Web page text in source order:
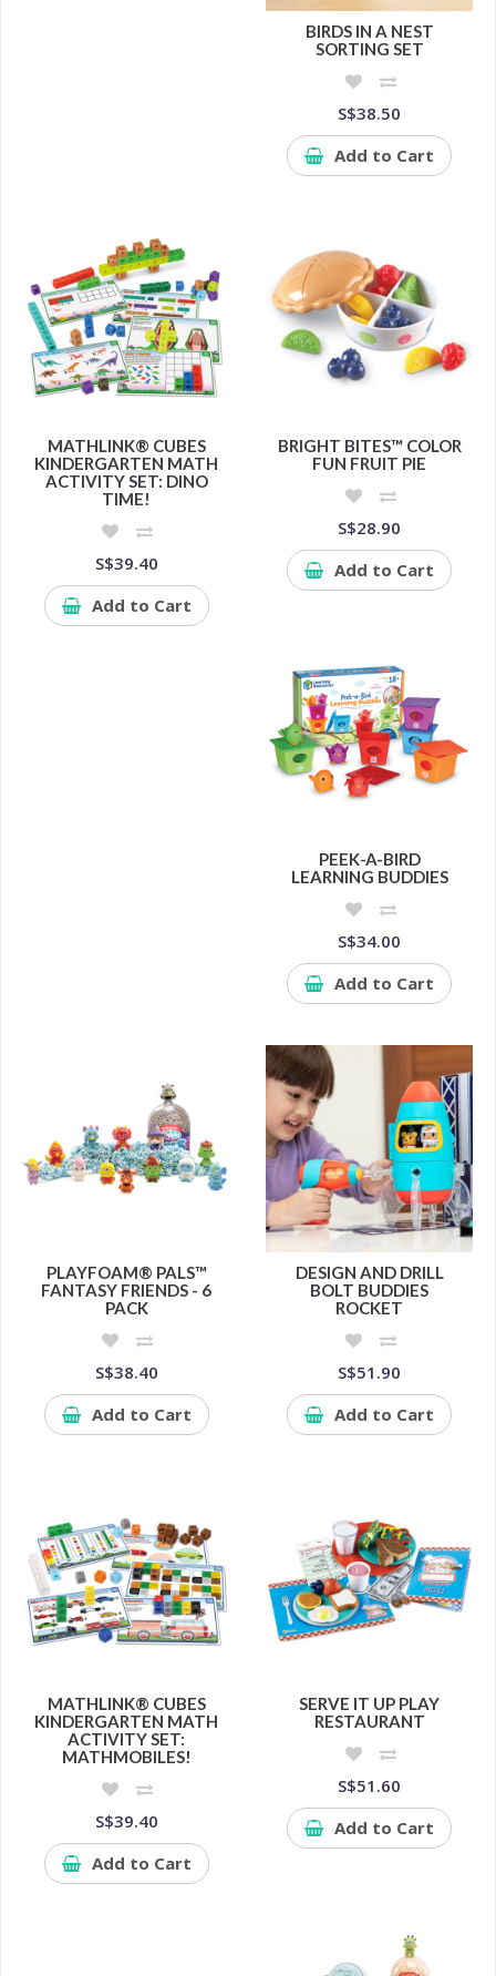
BIRDS IN A NEST
SORTING SET
S$38.50
Add to Cart
MATHLINK® CUBES
KINDERGARTEN MATH
ACTIVITY SET: DINO
TIME!
S$39.40
Add to Cart
BRIGHT BITES™ COLOR
FUN FRUIT PIE
S$28.90
Add to Cart
PEEK-A-BIRD
LEARNING BUDDIES
S$34.00
Add to Cart
PLAYFOAM® PALS™
FANTASY FRIENDS - 6
PACK
S$38.40
Add to Cart
DESIGN AND DRILL
BOLT BUDDIES
ROCKET
S$51.90
Add to Cart
MATHLINK® CUBES
KINDERGARTEN MATH
ACTIVITY SET:
MATHMOBILES!
S$39.40
Add to Cart
SERVE IT UP PLAY
RESTAURANT
S$51.60
Add to Cart